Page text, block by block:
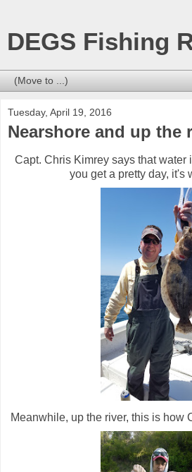
DEGS Fishing
Tuesday, April 19, 2016
Nearshore and up the
Capt. Chris Kimrey says that water
you get a pretty day, it's
Meanwhile, up the river, this is how